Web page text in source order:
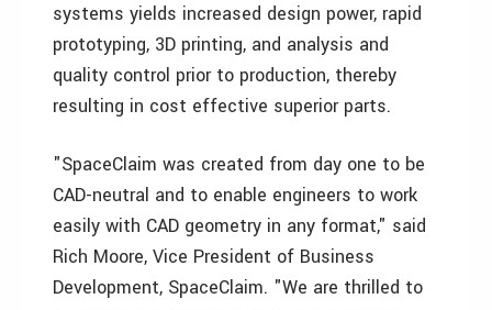
systems yields increased design power, rapid
prototyping, 3D printing, and analysis and
quality control prior to production, thereby
resulting in cost effective superior parts.
"SpaceClaim was created from day one to be
CAD-neutral and to enable engineers to work
easily with CAD geometry in any format," said
Rich Moore, Vice President of Business
Development, SpaceClaim. "We are thrilled to